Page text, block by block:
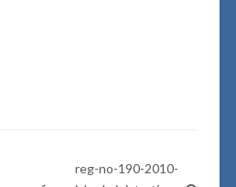
reg-no-190-2010-